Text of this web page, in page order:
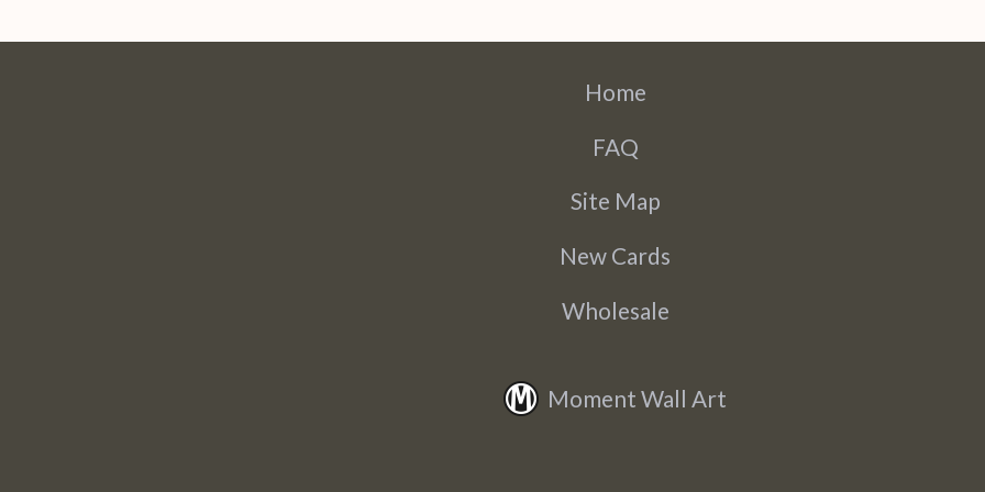
Home
FAQ
Site Map
New Cards
Wholesale
Moment Wall Art